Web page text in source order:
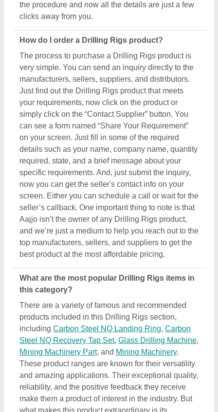
seller’s callback. One important thing to note is that
and we’re just a medium to help you reach out to the
top manufacturers, sellers, and suppliers to get the
best product at the most affordable pricing.
What are the most popular Drilling Rigs items in
this category?
There are a variety of famous and recommended
products included in this Drilling Rigs section,
Carbon Steel NQ Landing Ring
Carbon
Steel NQ Recovery Tap Set
Glass Drilling Machine
Mining Machinery Part
, and Mining Machinery
These product ranges are known for their versatility
and amazing applications. Their exceptional quality,
reliability, and the positive feedback they receive
make them a product of interest in the industry. But
what makes this product extraordinary is its
manufacturers, sellers, and suppliers. In short, you
can find a detailed overview of this Drilling Rigs &
its related products only on Aajjo. Using our simple
ensure a promising deal for you.
products?
Yes, you can find several discounts on the Drilling
Rigs offered by the listed manufacturers, sellers,
and suppliers. But one thing to note here is that we
aren’t the owner of the Drilling Rigs products, and
all the discounts are directly offered by its sellers or
manufacturers listed on AAJJO. We make this easy
by aligning the listing in such a way that you can
check out and compare different listings and